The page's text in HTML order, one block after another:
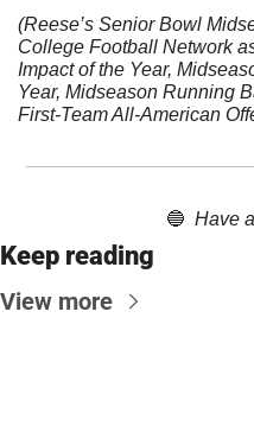
(Reese’s Senior Bowl
College Football Network
Impact of the Year,
Year, Midseason Running
First-Team All-American
🔵 Have
Keep reading
View more